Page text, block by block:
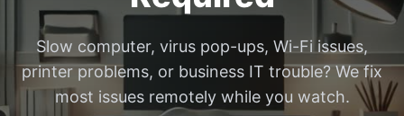
Slow computer, virus pop-ups, Wi-Fi issues,
printer problems, or business IT trouble? We fix
most issues remotely while you watch.